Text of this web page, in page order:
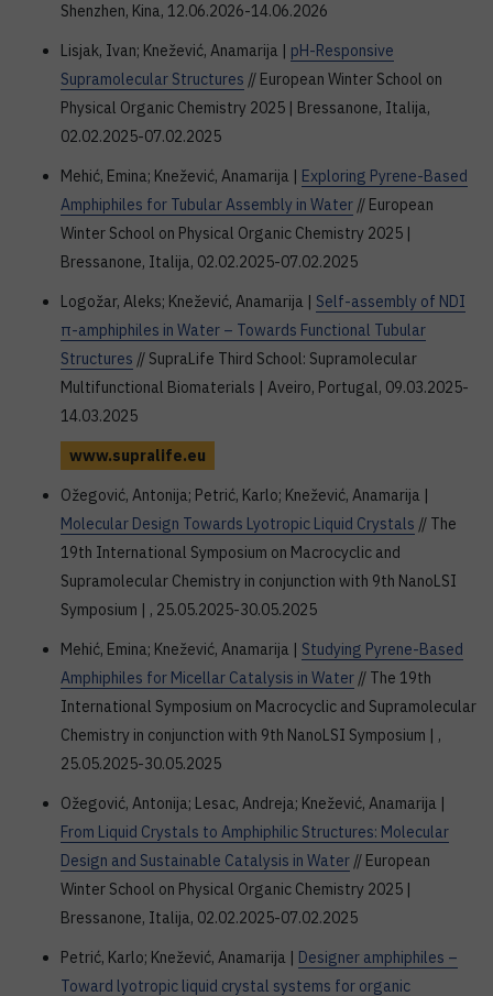
Shenzhen, Kina, 12.06.2026-14.06.2026
Lisjak, Ivan; Knežević, Anamarija | pH-Responsive
Supramolecular Structures // European Winter School on
Physical Organic Chemistry 2025 | Bressanone, Italija,
02.02.2025-07.02.2025
Mehić, Emina; Knežević, Anamarija | Exploring Pyrene-Based
Amphiphiles for Tubular Assembly in Water // European
Winter School on Physical Organic Chemistry 2025 |
Bressanone, Italija, 02.02.2025-07.02.2025
Logožar, Aleks; Knežević, Anamarija | Self-assembly of NDI
π-amphiphiles in Water – Towards Functional Tubular
Structures // SupraLife Third School: Supramolecular
Multifunctional Biomaterials | Aveiro, Portugal, 09.03.2025-
14.03.2025
www.supralife.eu
Ožegović, Antonija; Petrić, Karlo; Knežević, Anamarija |
Molecular Design Towards Lyotropic Liquid Crystals // The
19th International Symposium on Macrocyclic and
Supramolecular Chemistry in conjunction with 9th NanoLSI
Symposium | , 25.05.2025-30.05.2025
Mehić, Emina; Knežević, Anamarija | Studying Pyrene-Based
Amphiphiles for Micellar Catalysis in Water // The 19th
International Symposium on Macrocyclic and Supramolecular
Chemistry in conjunction with 9th NanoLSI Symposium | ,
25.05.2025-30.05.2025
Ožegović, Antonija; Lesac, Andreja; Knežević, Anamarija |
From Liquid Crystals to Amphiphilic Structures: Molecular
Design and Sustainable Catalysis in Water // European
Winter School on Physical Organic Chemistry 2025 |
Bressanone, Italija, 02.02.2025-07.02.2025
Petrić, Karlo; Knežević, Anamarija | Designer amphiphiles –
Toward lyotropic liquid crystal systems for organic